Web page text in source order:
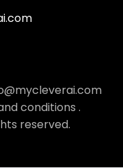
conditions .
reserved.